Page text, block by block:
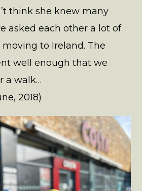
think she knew many
asked each other a lot of
to Ireland. The
well enough that we
a walk…
2018)